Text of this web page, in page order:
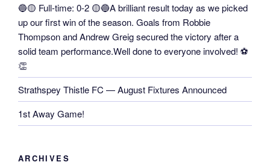
🔵🟡 Full-time: 0-2 🟡🔵A brilliant result today as we picked
up our first win of the season. Goals from Robbie
Thompson and Andrew Greig secured the victory after a
solid team performance.Well done to everyone involved! ⚽
👏
Strathspey Thistle FC — August Fixtures Announced
1st Away Game!
ARCHIVES